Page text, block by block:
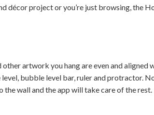
décor project or you’re just browsing, the
artwork you hang are even and aligned
bubble level bar, ruler and protractor.
wall and the app will take care of the rest.